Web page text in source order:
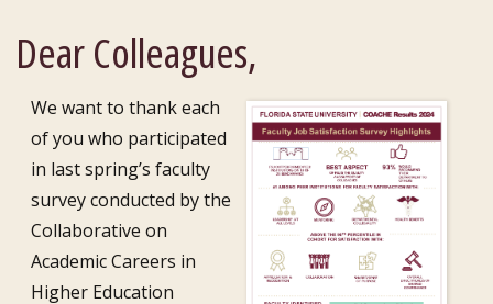
Dear Colleagues,
We want to thank each
of you who participated
in last spring’s faculty
survey conducted by the
Collaborative on
Academic Careers in
Higher Education